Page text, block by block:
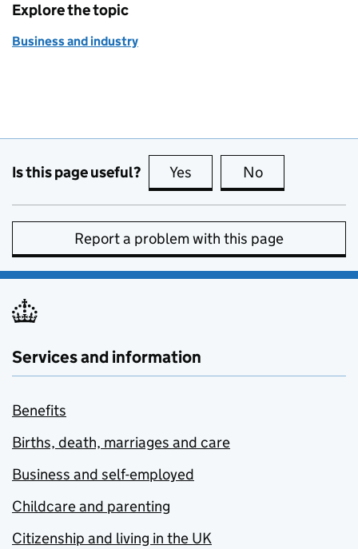
Explore the topic
Business and industry
Is this page useful? Yes this page is useful
No
Report a problem with this page
Services and information
Benefits
Births, death, marriages and care
Business and self-employed
Childcare and parenting
Citizenship and living in the UK